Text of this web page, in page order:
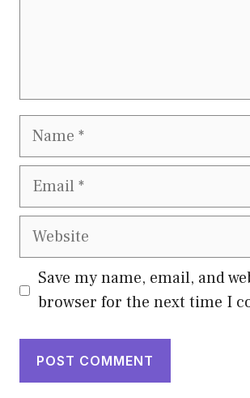
Name
Email
Website
Save my name, email, and
browser for the next time I